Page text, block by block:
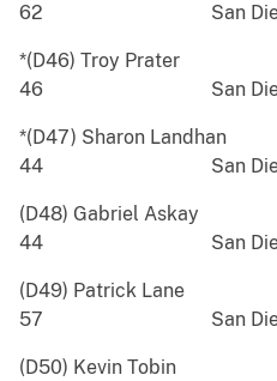
62 San Diego,
*(D46) Troy
46 San Diego,
*(D47) Sharon
44 San Diego,
(D48) Gabriel
44 San Diego,
(D49) Patrick
57 San Diego,
(D50) Kevin